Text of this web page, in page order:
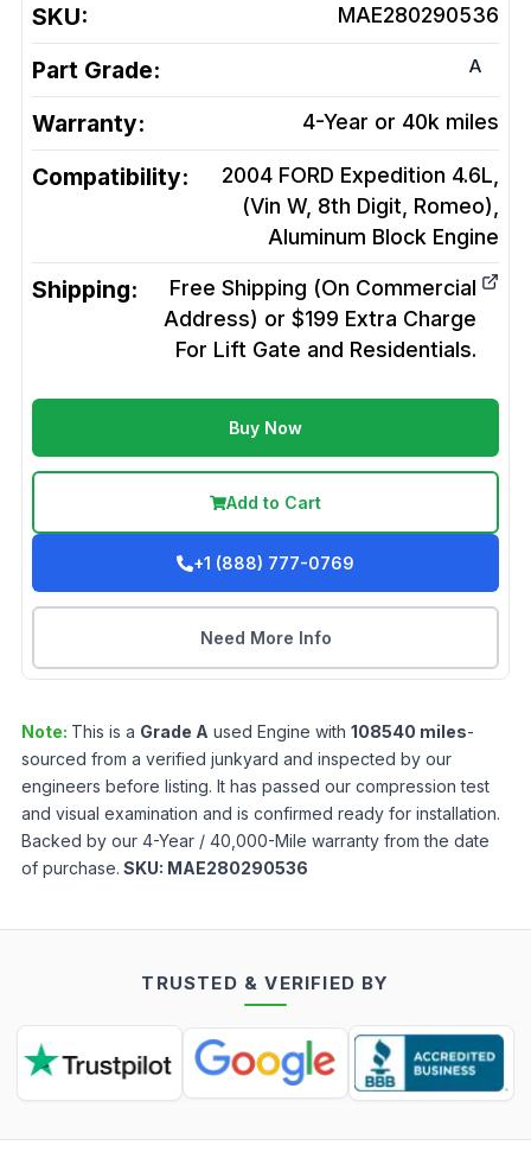
SKU: MAE280290536
Part Grade: A
Warranty: 4-Year or 40k miles
Compatibility:
2004 FORD Expedition 4.6L,
(Vin W, 8th Digit, Romeo),
Aluminum Block Engine
Shipping:
Free Shipping (On Commercial
Address) or $199 Extra Charge
For Lift Gate and Residentials.
Buy Now
Add to Cart
+1 (888) 777-0769
Need More Info
Note: This is a Grade A used Engine with 108540 miles-
sourced from a verified junkyard and inspected by our
engineers before listing. It has passed our compression test
and visual examination and is confirmed ready for installation.
Backed by our 4-Year / 40,000-Mile warranty from the date
of purchase. SKU: MAE280290536
TRUSTED & VERIFIED BY